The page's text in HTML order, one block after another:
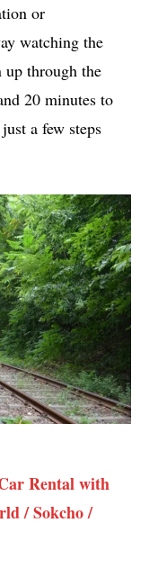
or
watching the
up through the
20 minutes to
a few steps
Rental with
/ Sokcho /